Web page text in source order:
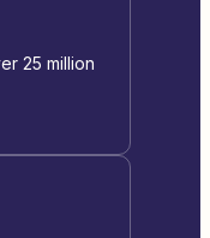
25 million